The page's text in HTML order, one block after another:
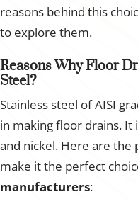
reasons behind this
to explore them.
Reasons Why Floor
Steel?
Stainless steel of AISI
in making floor drains.
and nickel. Here are
make it the perfect
manufacturers: